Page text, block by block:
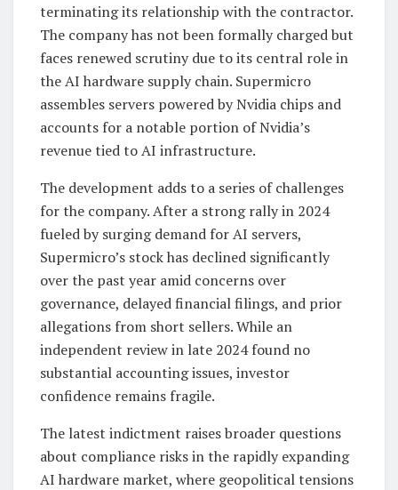
terminating its relationship with the contractor.
The company has not been formally charged but
faces renewed scrutiny due to its central role in
the AI hardware supply chain. Supermicro
assembles servers powered by Nvidia chips and
accounts for a notable portion of Nvidia’s
revenue tied to AI infrastructure.
The development adds to a series of challenges
for the company. After a strong rally in 2024
fueled by surging demand for AI servers,
Supermicro’s stock has declined significantly
over the past year amid concerns over
governance, delayed financial filings, and prior
allegations from short sellers. While an
independent review in late 2024 found no
substantial accounting issues, investor
confidence remains fragile.
The latest indictment raises broader questions
about compliance risks in the rapidly expanding
AI hardware market, where geopolitical tensions